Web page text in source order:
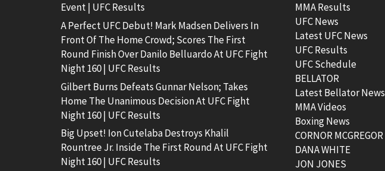
Event | UFC Results
A Perfect UFC Debut! Mark Madsen Delivers In
Front Of The Home Crowd; Scores The First
Round Finish Over Danilo Belluardo At UFC Fight
Night 160 | UFC Results
Gilbert Burns Defeats Gunnar Nelson; Takes
Home The Unanimous Decision At UFC Fight
Night 160 | UFC Results
Big Upset! Ion Cutelaba Destroys Khalil
Rountree Jr. Inside The First Round At UFC Fight
Night 160 | UFC Results
MMA Results
UFC News
Latest UFC News
UFC Results
UFC Schedule
BELLATOR
Latest Bellator News
MMA Videos
Boxing News
CORNOR MCGREGOR
DANA WHITE
JON JONES